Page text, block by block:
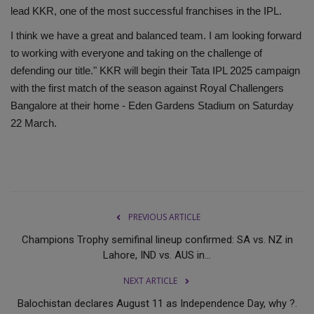
lead KKR, one of the most successful franchises in the IPL.
I think we have a great and balanced team. I am looking forward
to working with everyone and taking on the challenge of
defending our title." KKR will begin their Tata IPL 2025 campaign
with the first match of the season against Royal Challengers
Bangalore at their home - Eden Gardens Stadium on Saturday
22 March.
PREVIOUS ARTICLE
Champions Trophy semifinal lineup confirmed: SA vs. NZ in
Lahore, IND vs. AUS in...
NEXT ARTICLE
Balochistan declares August 11 as Independence Day, why ?.